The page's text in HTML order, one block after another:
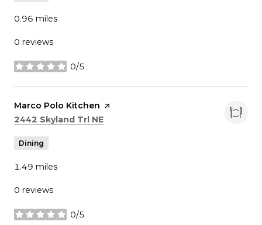
0.96 miles
0 reviews
0/5
stars
Visit the
Marco Polo Kitchen page on Yelp
Search
2442 Skyland Trl NE
Dining
1.49 miles
0 reviews
0/5
stars